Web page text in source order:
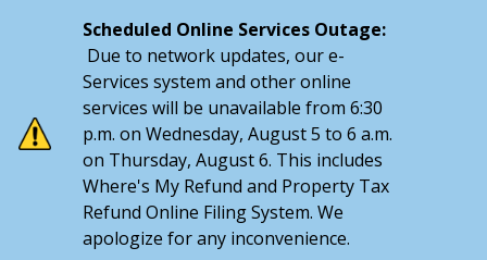
Scheduled Online Services Outage:
Due to network updates, our e-
Services system and other online
services will be unavailable from 6:30
p.m. on Wednesday, August 5 to 6 a.m.
on Thursday, August 6. This includes
Where's My Refund and Property Tax
Refund Online Filing System. We
apologize for any inconvenience.